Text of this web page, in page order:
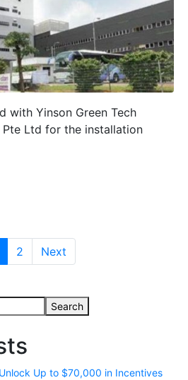
with Yinson Green Tech
Pte Ltd for the installation
2 Next
Search
Up to $70,000 in Incentives